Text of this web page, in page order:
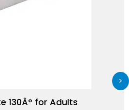
130Â° for Adults
>